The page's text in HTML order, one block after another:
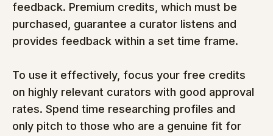
feedback. Premium credits, which must be
purchased, guarantee a curator listens and
provides feedback within a set time frame.
To use it effectively, focus your free credits
on highly relevant curators with good approval
rates. Spend time researching profiles and
only pitch to those who are a genuine fit for